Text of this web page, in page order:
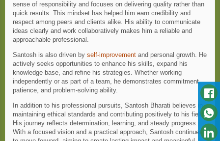
sense of responsibility and focuses on delivering quality rather than
quick results. This mindset has helped him earn credibility and
respect among peers and clients alike. His ability to communicate
ideas clearly and work collaboratively makes him a reliable and
approachable professional.
Santosh is also driven by self-improvement and personal growth. He
actively seeks opportunities to enhance his skills, expand his
knowledge base, and refine his strategies. Whether working
independently or as part of a team, he demonstrates commitment,
patience, and problem-solving ability.
In addition to his professional pursuits, Santosh Bharati believes in
maintaining ethical standards and contributing positively to his field.
His journey reflects determination, learning, and steady progress.
With a focused vision and a practical approach, Santosh continues